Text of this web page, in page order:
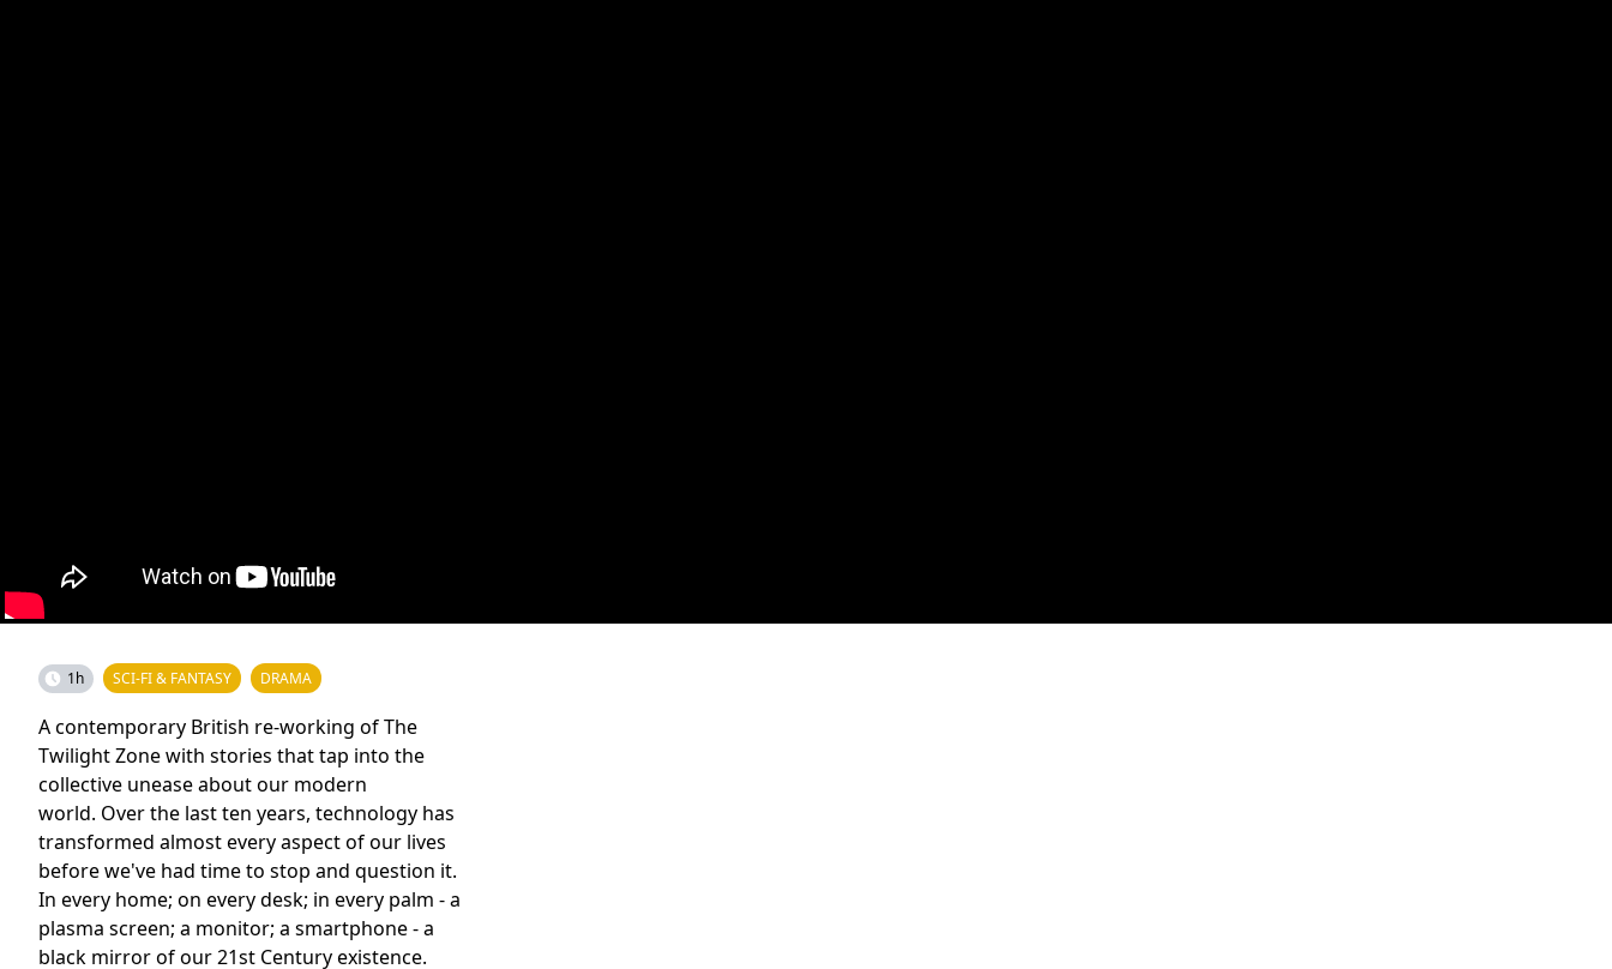
1h SCI-FI & FANTASY DRAMA
A contemporary British re-working of The
Twilight Zone with stories that tap into the
collective unease about our modern
world. Over the last ten years, technology has
transformed almost every aspect of our lives
before we've had time to stop and question it.
In every home; on every desk; in every palm - a
plasma screen; a monitor; a smartphone - a
black mirror of our 21st Century existence.